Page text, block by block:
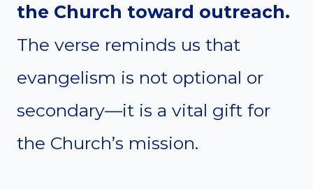
the Church toward outreach.
The verse reminds us that
evangelism is not optional or
secondary—it is a vital gift for
the Church’s mission.